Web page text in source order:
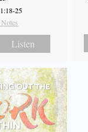
25
Listen